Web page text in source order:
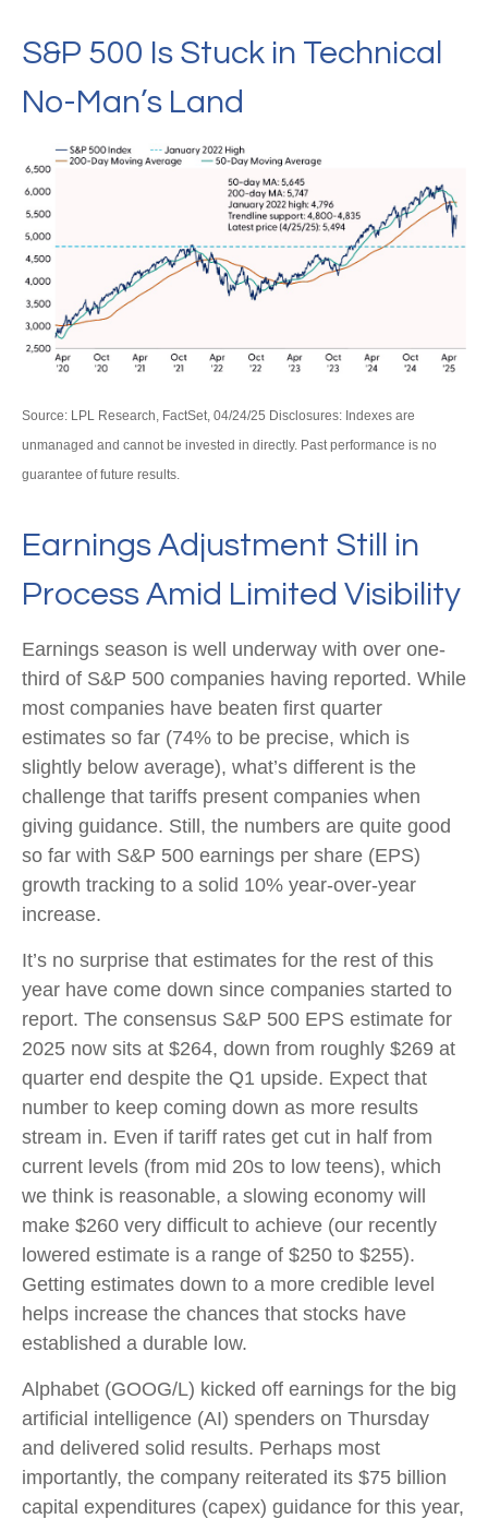
S&P 500 Is Stuck in Technical
No-Man’s Land
Source: LPL Research, FactSet, 04/24/25 Disclosures: Indexes are
unmanaged and cannot be invested in directly. Past performance is no
guarantee of future results.
Earnings Adjustment Still in
Process Amid Limited Visibility
Earnings season is well underway with over one-
third of S&P 500 companies having reported. While
most companies have beaten first quarter
estimates so far (74% to be precise, which is
slightly below average), what’s different is the
challenge that tariffs present companies when
giving guidance. Still, the numbers are quite good
so far with S&P 500 earnings per share (EPS)
growth tracking to a solid 10% year-over-year
increase.
It’s no surprise that estimates for the rest of this
year have come down since companies started to
report. The consensus S&P 500 EPS estimate for
2025 now sits at $264, down from roughly $269 at
quarter end despite the Q1 upside. Expect that
number to keep coming down as more results
stream in. Even if tariff rates get cut in half from
current levels (from mid 20s to low teens), which
we think is reasonable, a slowing economy will
make $260 very difficult to achieve (our recently
lowered estimate is a range of $250 to $255).
Getting estimates down to a more credible level
helps increase the chances that stocks have
established a durable low.
Alphabet (GOOG/L) kicked off earnings for the big
artificial intelligence (AI) spenders on Thursday
and delivered solid results. Perhaps most
importantly, the company reiterated its $75 billion
capital expenditures (capex) guidance for this year,